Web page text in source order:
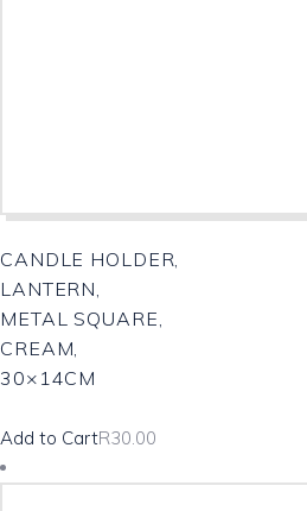
CANDLE HOLDER,
LANTERN,
METAL SQUARE,
CREAM,
30×14CM
R30.00
Add to Cart